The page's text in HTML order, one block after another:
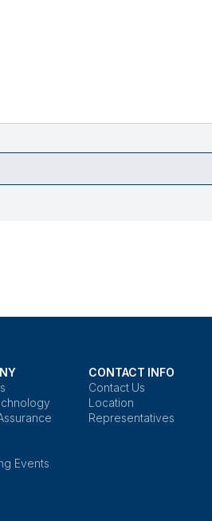
Events
CONTACT INFO
Contact Us
Location
Representatives